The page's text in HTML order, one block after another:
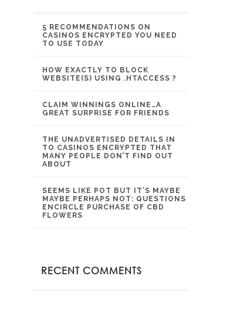
5 RECOMMENDATIONS ON
CASINOS ENCRYPTED YOU NEED
TO USE TODAY
HOW EXACTLY TO BLOCK
WEBSITE(S) USING .HTACCESS ?
CLAIM WINNINGS ONLINE…A
GREAT SURPRISE FOR FRIENDS
THE UNADVERTISED DETAILS IN
TO CASINOS ENCRYPTED THAT
MANY PEOPLE DON’T FIND OUT
ABOUT
SEEMS LIKE POT BUT IT’S MAYBE
MAYBE PERHAPS NOT: QUESTIONS
ENCIRCLE PURCHASE OF CBD
FLOWERS
RECENT COMMENTS